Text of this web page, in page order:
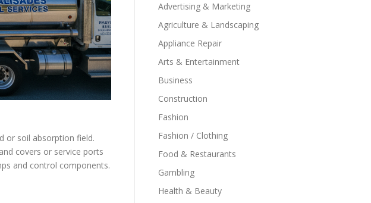
or soil absorption field.
covers or service ports
and control components.
Advertising & Marketing
Agriculture & Landscaping
Appliance Repair
Arts & Entertainment
Business
Construction
Fashion
Fashion / Clothing
Food & Restaurants
Gambling
Health & Beauty